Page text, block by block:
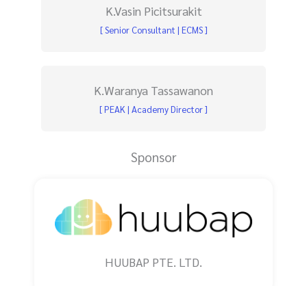
K.Vasin Picitsurakit
[ Senior Consultant | ECMS ]
K.Waranya Tassawanon
[ PEAK | Academy Director ]
Sponsor
HUUBAP PTE. LTD.